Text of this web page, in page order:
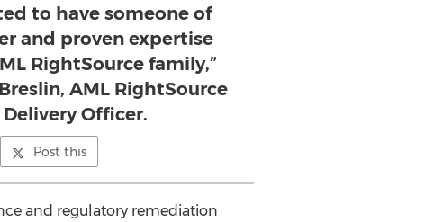
to have someone of
and proven expertise
RightSource family,”
AML RightSource
Officer.
Post this
and regulatory remediation